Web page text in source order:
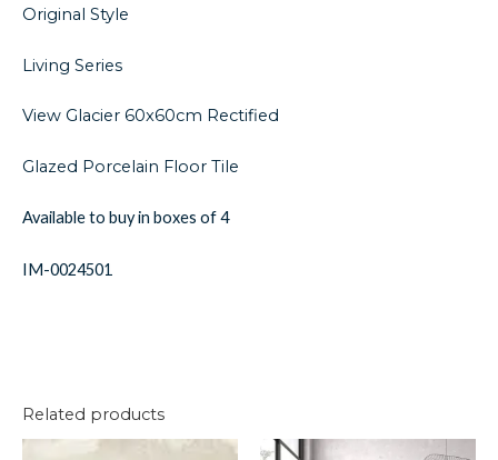
Original Style
Living Series
View Glacier 60x60cm Rectified
Glazed Porcelain Floor Tile
Available to buy in boxes of 4
IM-0024501
Related products
Inco
Nox